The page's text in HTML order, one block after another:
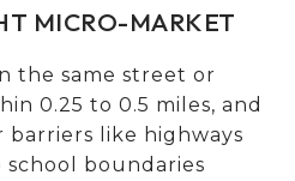
MICRO-MARKET
the same street or
0.25 to 0.5 miles, and
barriers like highways
school boundaries